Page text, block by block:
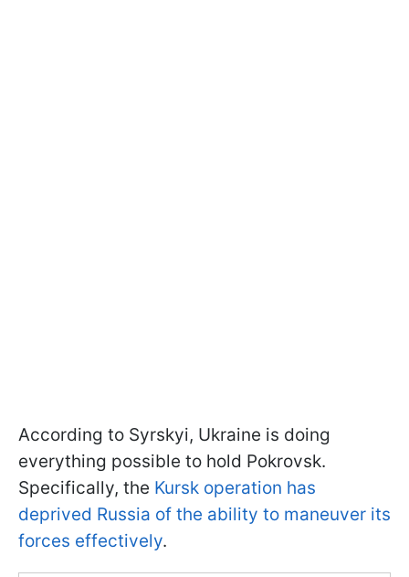
According to Syrskyi, Ukraine is doing
everything possible to hold Pokrovsk.
Specifically, the Kursk operation has
deprived Russia of the ability to maneuver its
forces effectively.